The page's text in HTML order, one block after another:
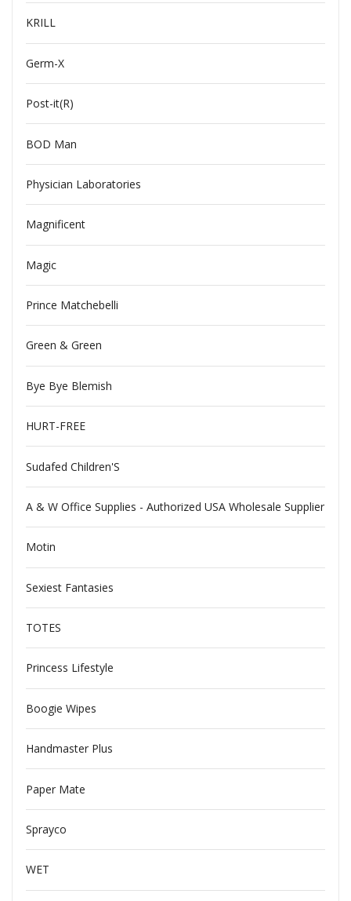
KRILL
Germ-X
Post-it(R)
BOD Man
Physician Laboratories
Magnificent
Magic
Prince Matchebelli
Green & Green
Bye Bye Blemish
HURT-FREE
Sudafed Children'S
A & W Office Supplies - Authorized USA Wholesale Supplier
Motin
Sexiest Fantasies
TOTES
Princess Lifestyle
Boogie Wipes
Handmaster Plus
Paper Mate
Sprayco
WET